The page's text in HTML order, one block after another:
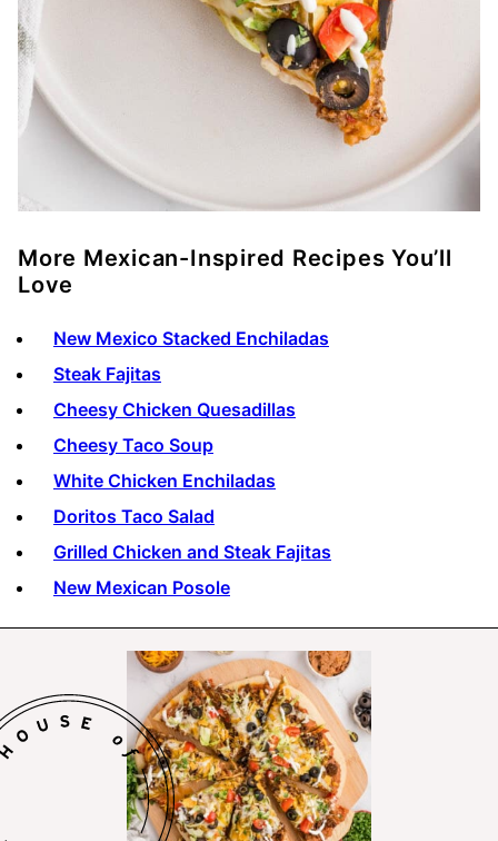
More Mexican-Inspired Recipes You’ll
Love
New Mexico Stacked Enchiladas
Steak Fajitas
Cheesy Chicken Quesadillas
Cheesy Taco Soup
White Chicken Enchiladas
Doritos Taco Salad
Grilled Chicken and Steak Fajitas
New Mexican Posole